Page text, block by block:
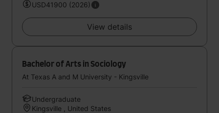
USD41900 (2026)
View details
Bachelor of Arts in Sociology
At Texas A and M University - Kingsville
Undergraduate
Kingsville , United States